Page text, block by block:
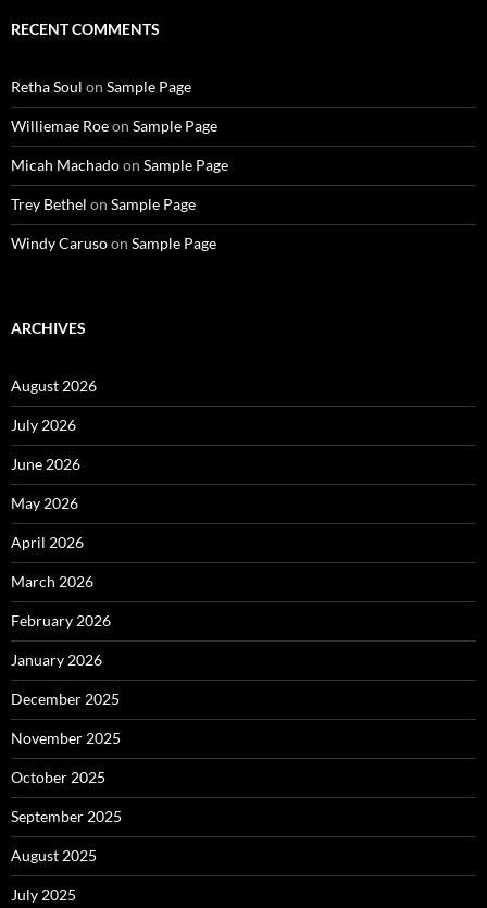
RECENT COMMENTS
Retha Soul on Sample Page
Williemae Roeon Sample Page
Micah Machadoon Sample Page
Trey Bethel on Sample Page
Windy Carusoon Sample Page
ARCHIVES
August 2026
July 2026
June 2026
May 2026
April 2026
March 2026
February 2026
January 2026
December 2025
November 2025
October 2025
September 2025
August 2025
July 2025